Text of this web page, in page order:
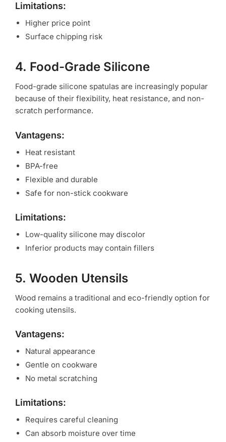
Limitations:
Higher price point
Surface chipping risk
4. Food-Grade Silicone
Food-grade silicone spatulas are increasingly popular
because of their flexibility, heat resistance, and non-
scratch performance.
Vantagens:
Heat resistant
BPA-free
Flexible and durable
Safe for non-stick cookware
Limitations:
Low-quality silicone may discolor
Inferior products may contain fillers
5. Wooden Utensils
Wood remains a traditional and eco-friendly option for
cooking utensils.
Vantagens:
Natural appearance
Gentle on cookware
No metal scratching
Limitations:
Requires careful cleaning
Can absorb moisture over time